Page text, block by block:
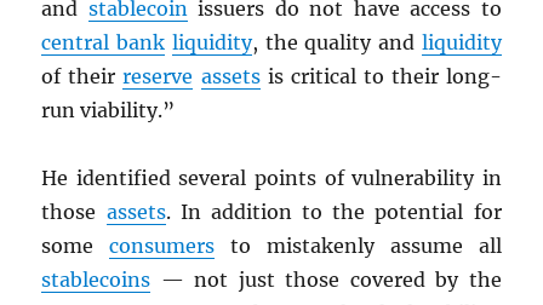
and stablecoinissuers do not have access to
central bank liquidity, the quality and liquidity
of theirreserve assetsis critical to their long-
run viability.”
He identified several points of vulnerability in
those assets. In addition to the potential for
someconsumers to mistakenly assume all
stablecoins — not just those covered by the